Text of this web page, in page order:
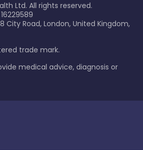
Ltd. All rights reserved.
City Road, London, United Kingdom,
trade mark.
medical advice, diagnosis or